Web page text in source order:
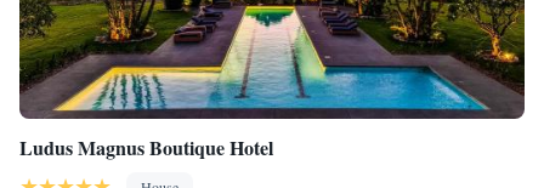
Ludus Magnus Boutique Hotel